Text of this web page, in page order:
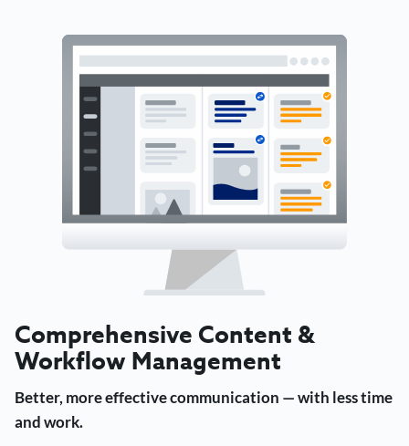
Comprehensive Content &
Workflow Management
Better, more effective communication — with less time
and work.